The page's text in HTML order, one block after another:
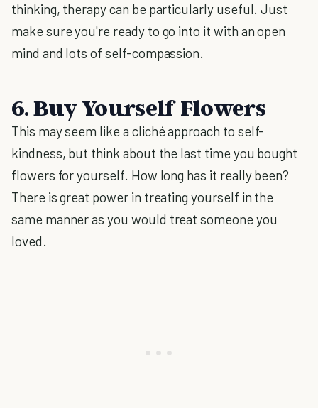
thinking, therapy can be particularly useful. Just
make sure you're ready to go into it with an open
mind and lots of self-compassion.
6. Buy Yourself Flowers
This may seem like a cliché approach to self-
kindness, but think about the last time you bought
flowers for yourself. How long has it really been?
There is great power in treating yourself in the
same manner as you would treat someone you
loved.